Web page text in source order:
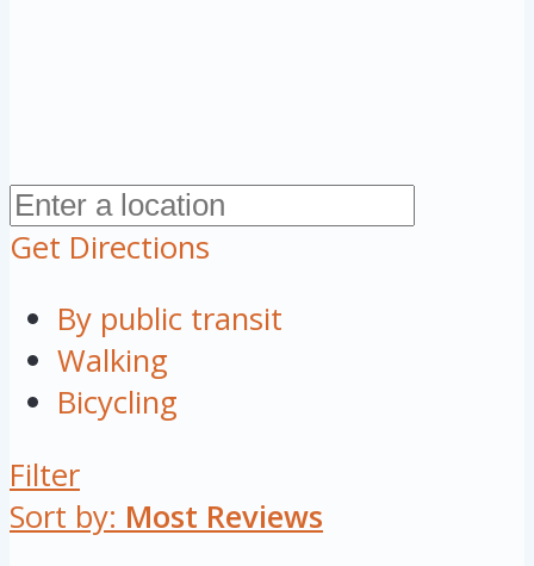
Get Directions
By public transit
Walking
Bicycling
Filter
Sort by: Most Reviews